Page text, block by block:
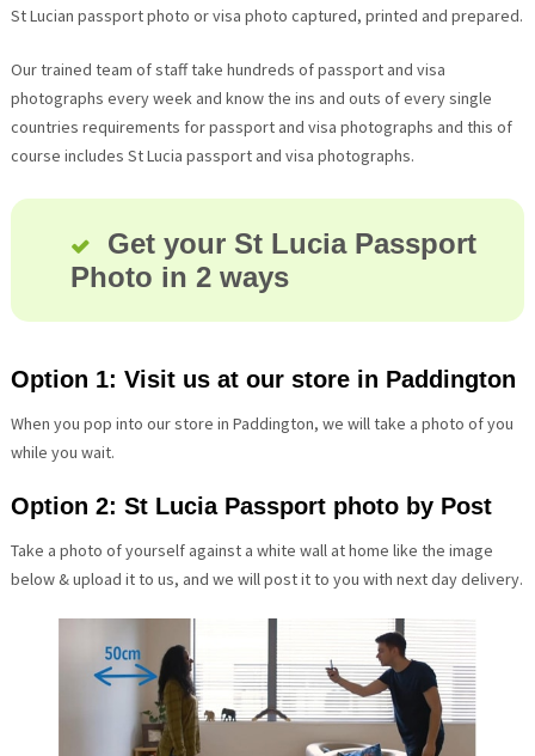
St Lucian passport photo or visa photo captured, printed and prepared.
Our trained team of staff take hundreds of passport and visa
photographs every week and know the ins and outs of every single
countries requirements for passport and visa photographs and this of
course includes St Lucia passport and visa photographs.
Get your St Lucia Passport
Photo in 2 ways
Option 1: Visit us at our store in Paddington
When you pop into our store in Paddington, we will take a photo of you
while you wait.
Option 2: St Lucia Passport photo by Post
Take a photo of yourself against a white wall at home like the image
below & upload it to us, and we will post it to you with next day delivery.